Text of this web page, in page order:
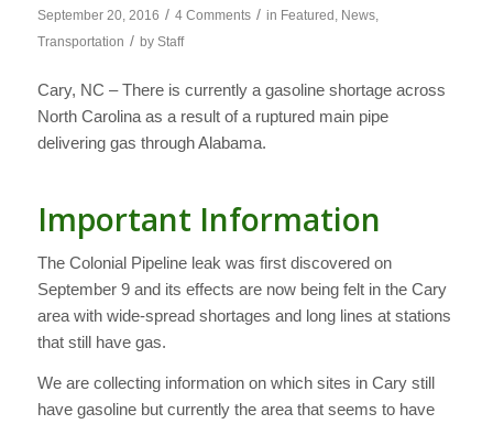
September 20, 2016 / 4 Comments / in Featured News,
Transportation / by Staff
Cary, NC – There is currently a gasoline shortage across
North Carolina as a result of a ruptured main pipe
delivering gas through Alabama.
Important Information
The Colonial Pipeline leak was first discovered on
September 9 and its effects are now being felt in the Cary
area with wide-spread shortages and long lines at stations
that still have gas.
We are collecting information on which sites in Cary still
have gasoline but currently the area that seems to have